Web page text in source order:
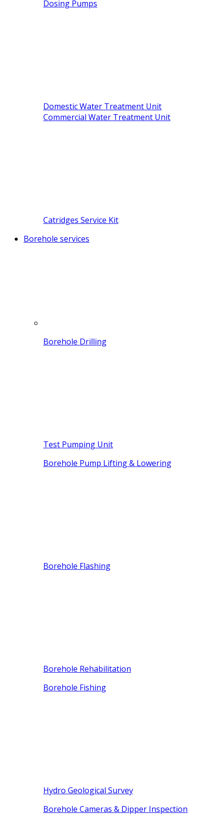
Dosing Pumps
Domestic Water Treatment Unit
Commercial Water Treatment Unit
Catridges Service Kit
Borehole services
Borehole Drilling
Test Pumping Unit
Borehole Pump Lifting & Lowering
Borehole Flashing
Borehole Rehabilitation
Borehole Fishing
Hydro Geological Survey
Borehole Cameras & Dipper Inspection